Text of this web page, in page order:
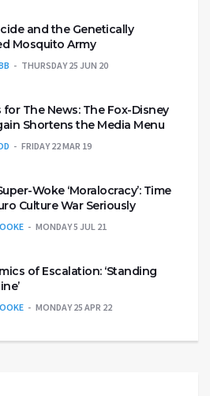
and the Genetically
Mosquito Army
THURSDAY 25 JUN 20
for The News: The Fox-Disney
Shortens the Media Menu
FRIDAY 22 MAR 19
Woke ‘Moralocracy’: Time
Culture War Seriously
MONDAY 5 JUL 21
of Escalation: ‘Standing
MONDAY 25 APR 22